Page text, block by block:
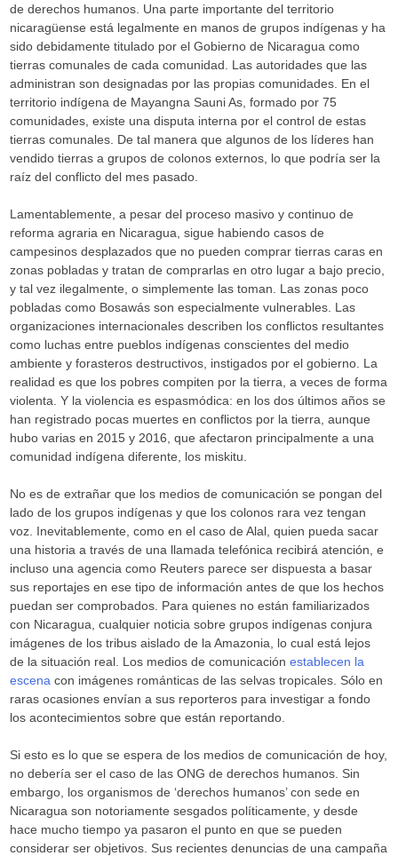
de derechos humanos. Una parte importante del territorio
nicaragüense está legalmente en manos de grupos indígenas y ha
sido debidamente titulado por el Gobierno de Nicaragua como
tierras comunales de cada comunidad. Las autoridades que las
administran son designadas por las propias comunidades. En el
territorio indígena de Mayangna Sauni As, formado por 75
comunidades, existe una disputa interna por el control de estas
tierras comunales. De tal manera que algunos de los líderes han
vendido tierras a grupos de colonos externos, lo que podría ser la
raíz del conflicto del mes pasado.
Lamentablemente, a pesar del proceso masivo y continuo de
reforma agraria en Nicaragua, sigue habiendo casos de
campesinos desplazados que no pueden comprar tierras caras en
zonas pobladas y tratan de comprarlas en otro lugar a bajo precio,
y tal vez ilegalmente, o simplemente las toman. Las zonas poco
pobladas como Bosawás son especialmente vulnerables. Las
organizaciones internacionales describen los conflictos resultantes
como luchas entre pueblos indígenas conscientes del medio
ambiente y forasteros destructivos, instigados por el gobierno. La
realidad es que los pobres compiten por la tierra, a veces de forma
violenta. Y la violencia es espasmódica: en los dos últimos años se
han registrado pocas muertes en conflictos por la tierra, aunque
hubo varias en 2015 y 2016, que afectaron principalmente a una
comunidad indígena diferente, los miskitu.
No es de extrañar que los medios de comunicación se pongan del
lado de los grupos indígenas y que los colonos rara vez tengan
voz. Inevitablemente, como en el caso de Alal, quien pueda sacar
una historia a través de una llamada telefónica recibirá atención, e
incluso una agencia como Reuters parece ser dispuesta a basar
sus reportajes en ese tipo de información antes de que los hechos
puedan ser comprobados. Para quienes no están familiarizados
con Nicaragua, cualquier noticia sobre grupos indígenas conjura
imágenes de los tribus aislado de la Amazonia, lo cual está lejos
de la situación real. Los medios de comunicaciónestablecen la
escenacon imágenes románticas de las selvas tropicales. Sólo en
raras ocasiones envían a sus reporteros para investigar a fondo
los acontecimientos sobre que están reportando.
Si esto es lo que se espera de los medios de comunicación de hoy,
no debería ser el caso de las ONG de derechos humanos. Sin
embargo, los organismos de ‘derechos humanos’ con sede en
Nicaragua son notoriamente sesgados políticamente, y desde
hace mucho tiempo ya pasaron el punto en que se pueden
considerar ser objetivos. Sus recientes denuncias de una campaña